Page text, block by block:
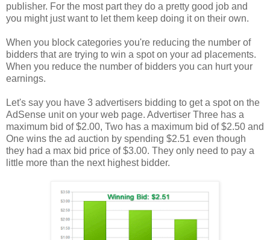
publisher. For the most part they do a pretty good job and
you might just want to let them keep doing it on their own.
When you block categories you're reducing the number of
bidders that are trying to win a spot on your ad placements.
When you reduce the number of bidders you can hurt your
earnings.
Let's say you have 3 advertisers bidding to get a spot on the
AdSense unit on your web page. Advertiser Three has a
maximum bid of $2.00, Two has a maximum bid of $2.50 and
One wins the ad auction by spending $2.51 even though
they had a max bid price of $3.00. They only need to pay a
little more than the next highest bidder.